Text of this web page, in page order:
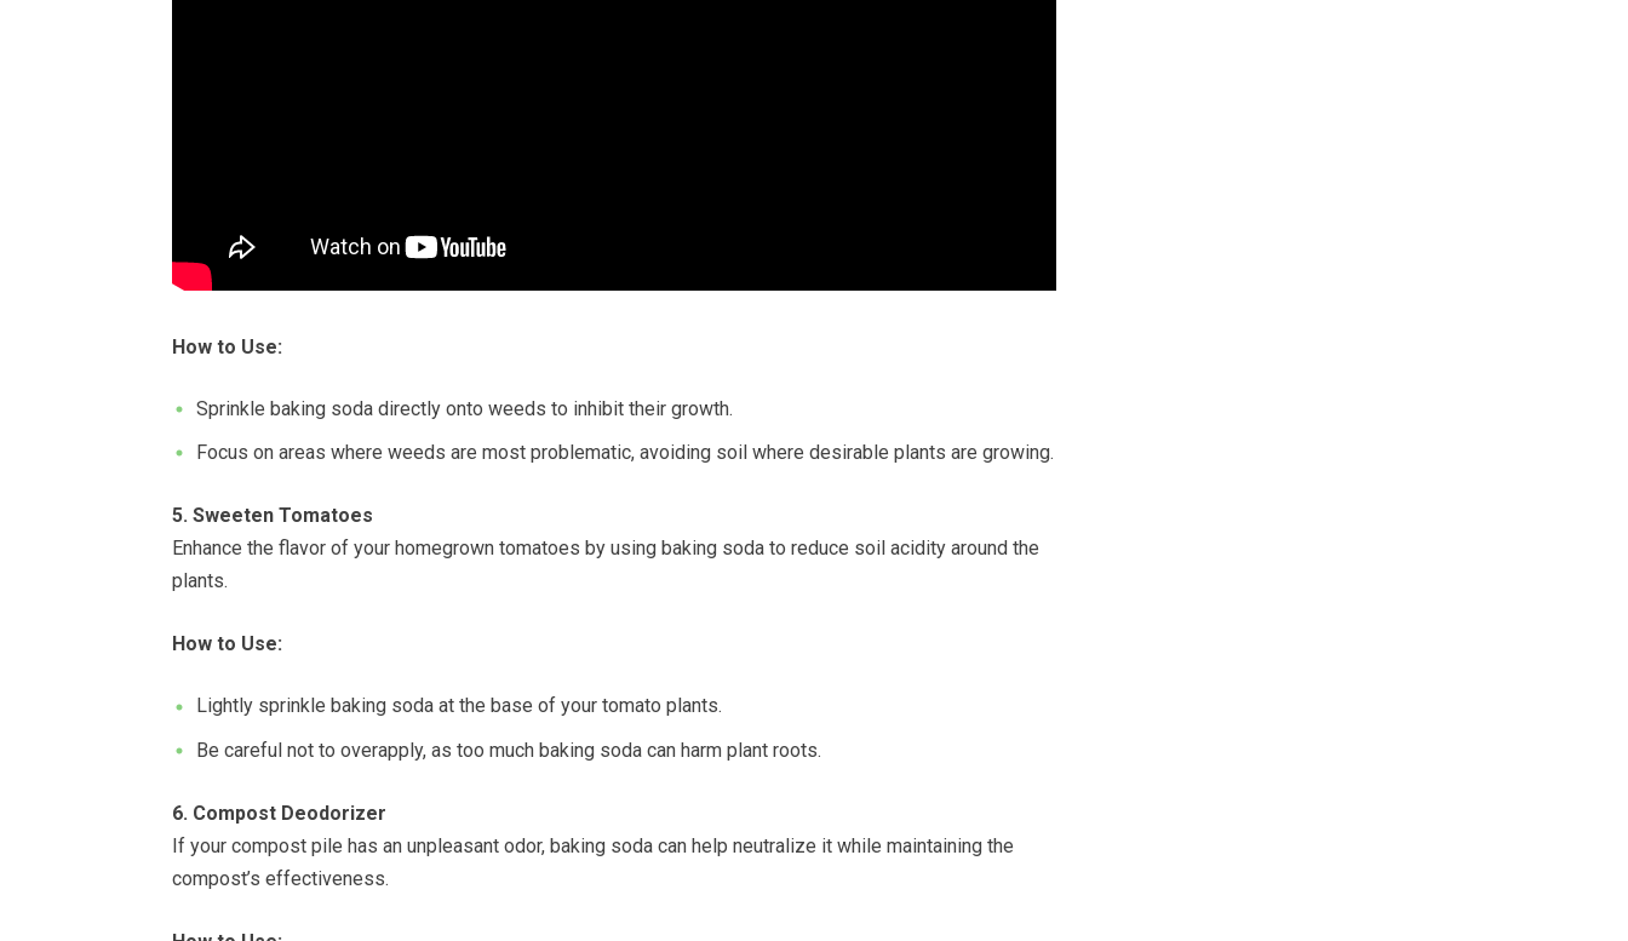
How to Use:
Sprinkle baking soda directly onto weeds to inhibit their growth.
Focus on areas where weeds are most problematic, avoiding soil where desirable plants are growing.
5. Sweeten Tomatoes
Enhance the flavor of your homegrown tomatoes by using baking soda to reduce soil acidity around the
plants.
How to Use:
Lightly sprinkle baking soda at the base of your tomato plants.
Be careful not to overapply, as too much baking soda can harm plant roots.
6. Compost Deodorizer
If your compost pile has an unpleasant odor, baking soda can help neutralize it while maintaining the
compost’s effectiveness.